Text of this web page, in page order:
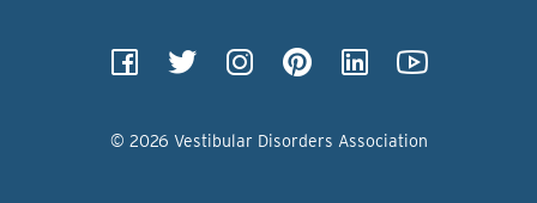
© 2026 Vestibular Disorders Association